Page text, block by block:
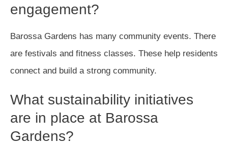
engagement?
Barossa Gardens has many community events. There
are festivals and fitness classes. These help residents
connect and build a strong community.
What sustainability initiatives
are in place at Barossa
Gardens?